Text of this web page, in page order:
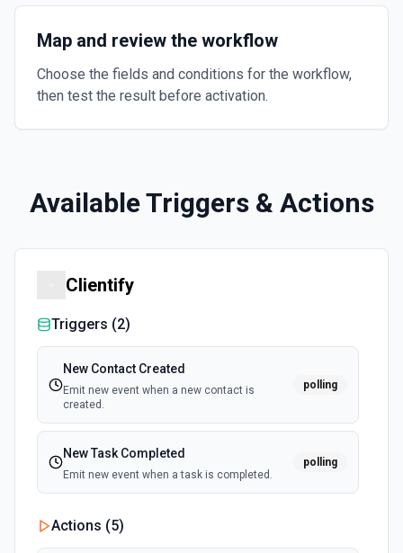
Map and review the workflow
Choose the fields and conditions for the workflow,
then test the result before activation.
Available Triggers & Actions
Clientify
Triggers (2)
New Contact Created
Emit new event when a new contact is
created.
polling
New Task Completed
Emit new event when a task is completed.
polling
Actions (5)